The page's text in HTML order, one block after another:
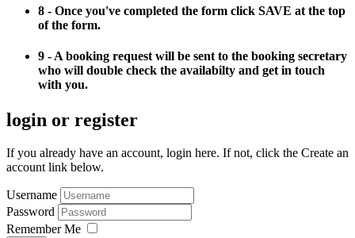
8 - Once you've completed the form click SAVE at the top
of the form.
9 - A booking request will be sent to the booking secretary
who will double check the availabilty and get in touch
with you.
login or register
If you already have an account, login here. If not, click the Create an
account link below.
Username
Password
Remember Me